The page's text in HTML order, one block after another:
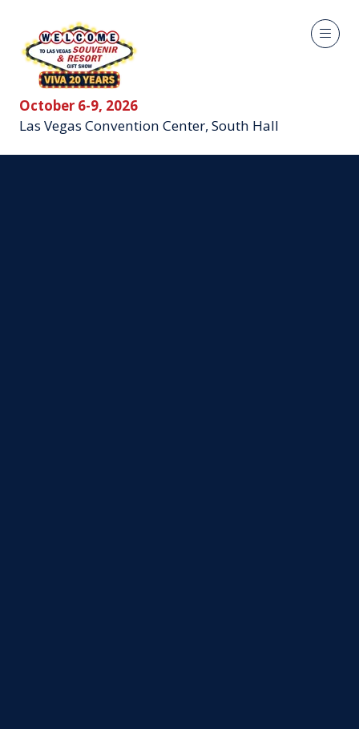
October 6-9, 2026
Las Vegas Convention Center, South Hall